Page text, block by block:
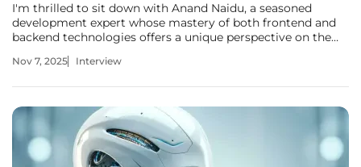
I'm thrilled to sit down with Anand Naidu, a seasoned
development expert whose mastery of both frontend and
backend technologies offers a unique perspective on the
understanding of various coding languages, Anand has
Nov 7, 2025 Interview